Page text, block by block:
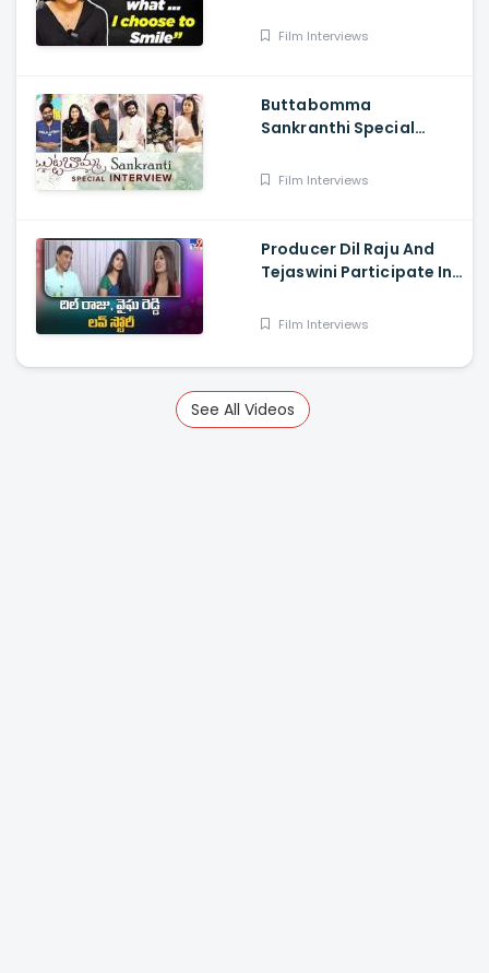
Film Interviews
Buttabomma
Sankranthi Special
Surendran, Arjun Das,
Film Interviews
Producer Dil Raju And
Tejaswini Participate In
Interview
Film Interviews
See All Videos